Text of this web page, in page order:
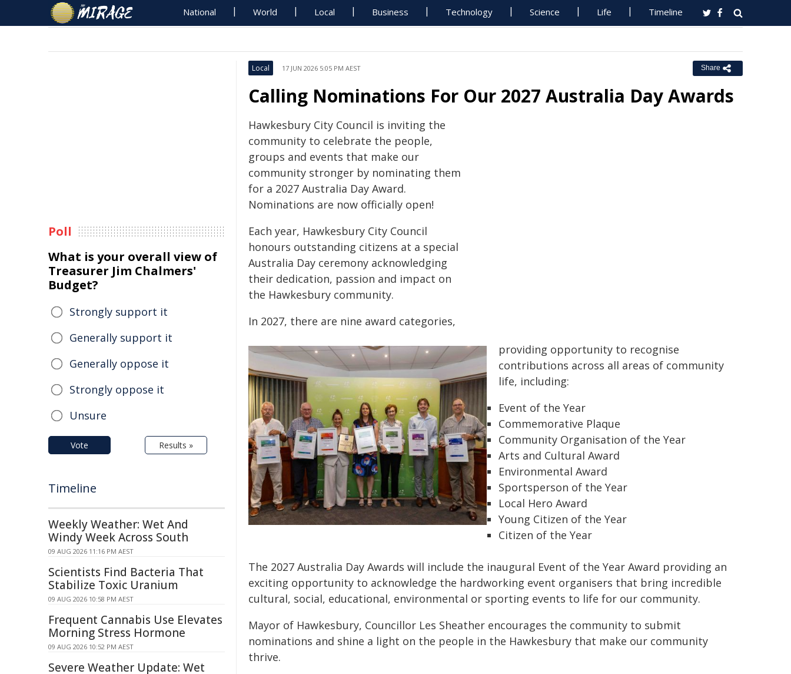
National World Local Business Technology Science Life Timeline
Local 17 JUN 2026 5:05 PM AEST Share
Calling Nominations For Our 2027 Australia Day Awards
Hawkesbury City Council is inviting the
community to celebrate the people,
groups and events that make our
community stronger by nominating them
for a 2027 Australia Day Award.
Nominations are now officially open!
Each year, Hawkesbury City Council
honours outstanding citizens at a special
Australia Day ceremony acknowledging
their dedication, passion and impact on
the Hawkesbury community.
In 2027, there are nine award categories,
providing opportunity to recognise
contributions across all areas of community
life, including:
Event of the Year
Commemorative Plaque
Community Organisation of the Year
Arts and Cultural Award
Environmental Award
Sportsperson of the Year
Local Hero Award
Young Citizen of the Year
Citizen of the Year
The 2027 Australia Day Awards will include the inaugural Event of the Year Award providing an
exciting opportunity to acknowledge the hardworking event organisers that bring incredible
cultural, social, educational, environmental or sporting events to life for our community.
Mayor of Hawkesbury, Councillor Les Sheather encourages the community to submit
nominations and shine a light on the people in the Hawkesbury that make our community
thrive.
Poll
What is your overall view of
Treasurer Jim Chalmers'
Budget?
Strongly support it
Generally support it
Generally oppose it
Strongly oppose it
Unsure
Vote Results »
Timeline
Weekly Weather: Wet And
Windy Week Across South
09 AUG 2026 11:16 PM AEST
Scientists Find Bacteria That
Stabilize Toxic Uranium
09 AUG 2026 10:58 PM AEST
Frequent Cannabis Use Elevates
Morning Stress Hormone
09 AUG 2026 10:52 PM AEST
Severe Weather Update: Wet